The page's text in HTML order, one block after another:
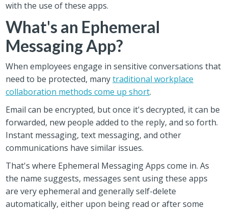
with the use of these apps.
What's an Ephemeral
Messaging App?
When employees engage in sensitive conversations that
need to be protected, manytraditional workplace
collaboration methods come up short.
Email can be encrypted, but once it's decrypted, it can be
forwarded, new people added to the reply, and so forth.
Instant messaging, text messaging, and other
communications have similar issues.
That's where Ephemeral Messaging Apps come in. As
the name suggests, messages sent using these apps
are very ephemeral and generally self-delete
automatically, either upon being read or after some